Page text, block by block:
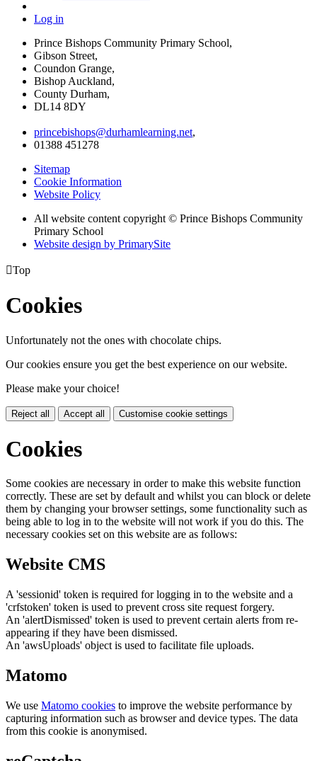
Log in
Prince Bishops Community Primary School,
Gibson Street,
Coundon Grange,
Bishop Auckland,
County Durham,
DL14 8DY
princebishops@durhamlearning.net,
01388 451278
Sitemap
Cookie Information
Website Policy
All website content copyright © Prince Bishops Community
Primary School
Website design by PrimarySite
Top
Cookies
Unfortunately not the ones with chocolate chips.
Our cookies ensure you get the best experience on our website.
Please make your choice!
Reject all Accept all Customise cookie settings
Cookies
Some cookies are necessary in order to make this website function
correctly. These are set by default and whilst you can block or delete
them by changing your browser settings, some functionality such as
being able to log in to the website will not work if you do this. The
necessary cookies set on this website are as follows:
Website CMS
A 'sessionid' token is required for logging in to the website and a
'crfstoken' token is used to prevent cross site request forgery.
An 'alertDismissed' token is used to prevent certain alerts from re-
appearing if they have been dismissed.
An 'awsUploads' object is used to facilitate file uploads.
Matomo
We use Matomo cookies to improve the website performance by
capturing information such as browser and device types. The data
from this cookie is anonymised.